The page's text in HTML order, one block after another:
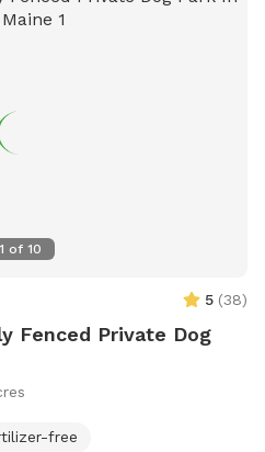
streams. About 20 acres is
there in the future. For now- I
the property with your
1 of 10
5 (38)
Fenced Private Dog
free